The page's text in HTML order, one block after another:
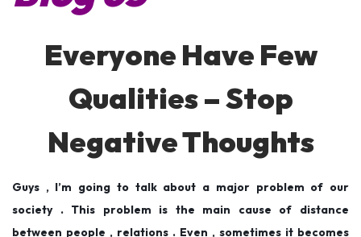
,
0
9
n
Everyone Have Few
Qualities – Stop
Negative Thoughts
Guys , I’m going to talk about a major problem of our
society . This problem is the main cause of distance
between people , relations . Even , sometimes it becomes